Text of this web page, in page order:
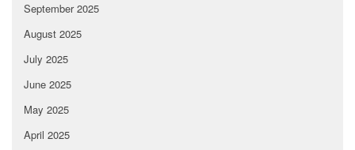
September 2025
August 2025
July 2025
June 2025
May 2025
April 2025